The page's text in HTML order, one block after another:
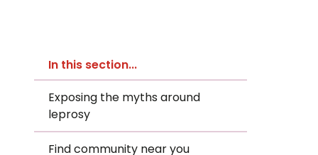
Leprosy
Champions
In this section...
Exposing the myths around
leprosy
Find community near you